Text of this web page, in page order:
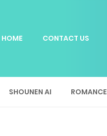
HOME CONTACT US
SHOUNEN AI ROMANCE